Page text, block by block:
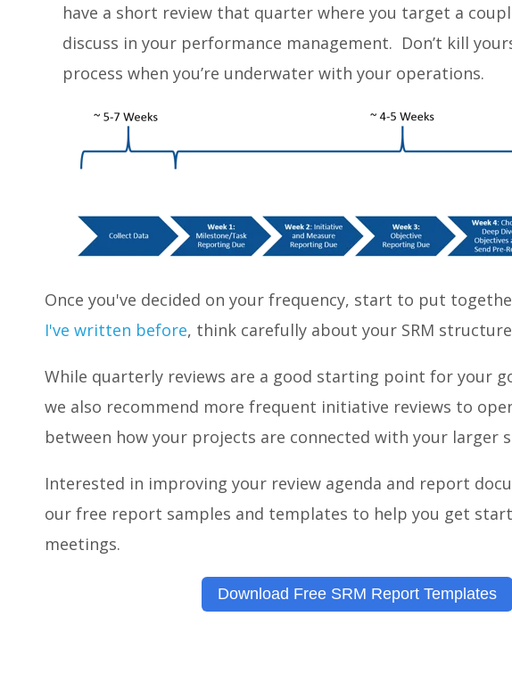
have a short review that quarter where you target a
discuss in your performance management. Don’t kill
process when you’re underwater with your operations.
Once you've decided on your frequency, start to put
I've written before, think carefully about your SRM
While quarterly reviews are a good starting point for your
we also recommend more frequent initiative reviews to
between how your projects are connected with your larger
Interested in improving your review agenda and report
our free report samples and templates to help you get
meetings.
Download Free SRM Report Templates